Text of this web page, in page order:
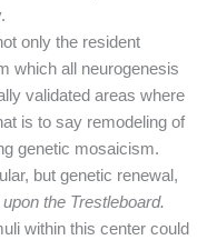
only the resident
which all neurogenesis
validated areas where
is to say remodeling of
genetic mosaicism.
but genetic renewal,
the Trestleboard.
within this center could